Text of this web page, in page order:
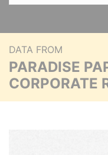
DATA FROM
PARADISE
CORPORATE